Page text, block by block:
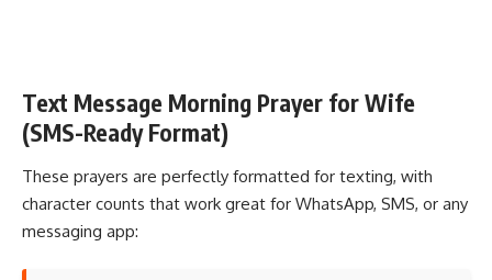
Text Message Morning Prayer for Wife
(SMS-Ready Format)
These prayers are perfectly formatted for texting, with
character counts that work great for WhatsApp, SMS, or any
messaging app: